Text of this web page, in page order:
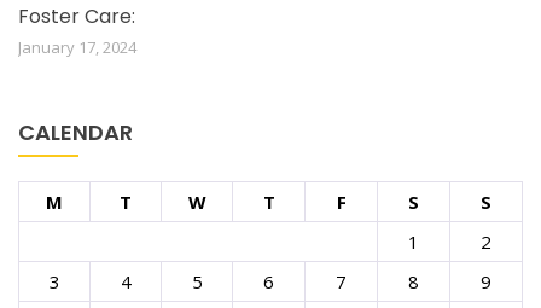
Foster Care:
January 17, 2024
CALENDAR
M T W T F S
S
1
2
3
4 5 6 7 8
9